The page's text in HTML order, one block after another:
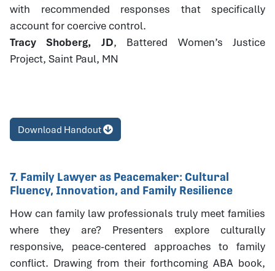
with recommended responses that specifically
account for coercive control.
Tracy Shoberg, JD, Battered Women’s Justice
Project, Saint Paul, MN
Download Handout
7. Family Lawyer as Peacemaker: Cultural
Fluency, Innovation, and Family Resilience
How can family law professionals truly meet families
where they are? Presenters explore culturally
responsive, peace-centered approaches to family
conflict. Drawing from their forthcoming ABA book,